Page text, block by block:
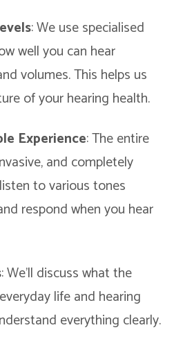
: We use specialised
well you can hear
volumes. This helps us
of your hearing health.
Experience: The entire
and completely
to various tones
respond when you hear
: We’ll discuss what the
life and hearing
everything clearly.